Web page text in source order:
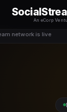
An eCorp
network is live